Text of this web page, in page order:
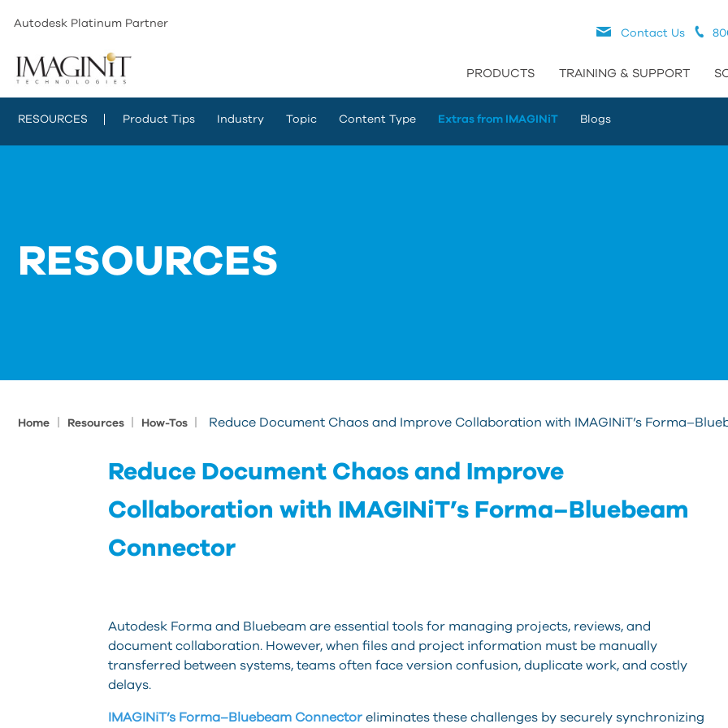
Autodesk Platinum Partner
Contact Us
PRODUCTS TRAINING & SUPPORT
RESOURCES Product Tips Industry Topic Content Type Extras from IMAGINiT Blogs
RESOURCES
Home Resources How-Tos Reduce Document Chaos and Improve Collaboration with IMAGINiT’s
Reduce Document Chaos and Improve
Collaboration with IMAGINiT’s Forma–Bluebeam
Connector
Autodesk Forma and Bluebeam are essential tools for managing projects, reviews, and
document collaboration. However, when files and project information must be manually
transferred between systems, teams often face version confusion, duplicate work, and costly
delays.
IMAGINiT’s Forma–Bluebeam Connector eliminates these challenges by securely synchronizing